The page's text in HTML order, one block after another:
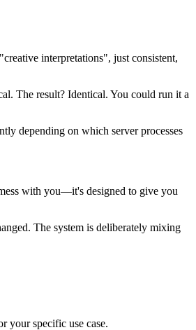
interpretations", just consistent,
The result? Identical. You could run it a
depending on which server processes
with you—it's designed to give you
The system is deliberately mixing
your specific use case.